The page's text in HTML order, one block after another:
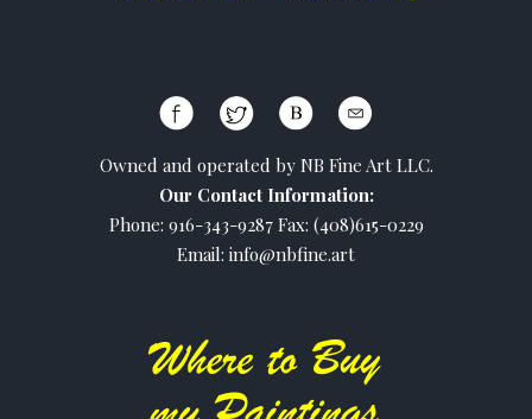
Owned and operated by NB Fine Art LLC.
Our Contact Information:
Phone: 916-343-9287 Fax: (408)615-0229
Email: info@nbfine.art